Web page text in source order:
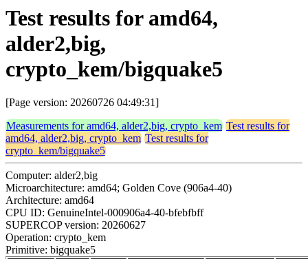
Test results for amd64,
alder2,big,
crypto_kem/bigquake5
[Page version: 20260726 04:49:31]
Measurements for amd64, alder2,big, crypto_kem Test results for
amd64, alder2,big, crypto_kem Test results for
crypto_kem/bigquake5
Computer: alder2,big
Microarchitecture: amd64; Golden Cove (906a4-40)
Architecture: amd64
CPU ID: GenuineIntel-000906a4-40-bfebfbff
SUPERCOP version: 20260627
Operation: crypto_kem
Primitive: bigquake5